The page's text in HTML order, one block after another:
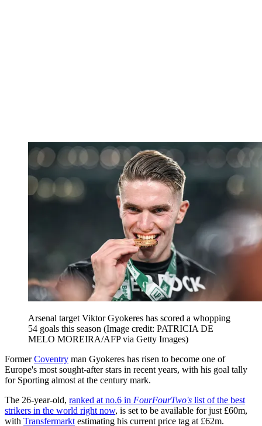
Arsenal target Viktor Gyokeres has scored a whopping
54 goals this season (Image credit: PATRICIA DE
MELO MOREIRA/AFP via Getty Images)
FormerCoventry man Gyokeres has risen to become one of
Europe's most sought-after stars in recent years, with his goal tally
for Sporting almost at the century mark.
The 26-year-old, ranked at no.6 in FourFourTwo's list of the best
strikers in the world right now, is set to be available for just £60m,
with Transfermarkt estimating his current price tag at £62m.